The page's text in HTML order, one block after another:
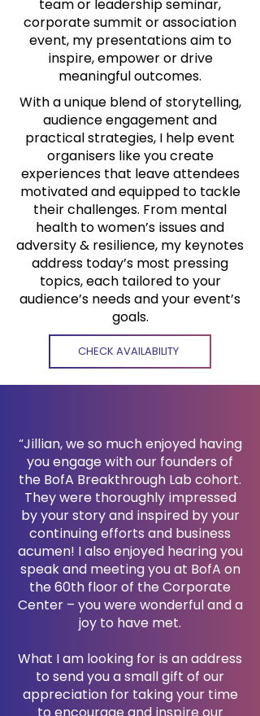
team or leadership seminar,
corporate summit or association
event, my presentations aim to
inspire, empower or drive
meaningful outcomes.
With a unique blend of storytelling,
audience engagement and
practical strategies, I help event
organisers like you create
experiences that leave attendees
motivated and equipped to tackle
their challenges. From mental
health to women’s issues and
adversity & resilience, my keynotes
address today’s most pressing
topics, each tailored to your
audience’s needs and your event’s
goals.
CHECK AVAILABILITY
“Jillian, we so much enjoyed having
you engage with our founders of
the BofA Breakthrough Lab cohort.
They were thoroughly impressed
by your story and inspired by your
continuing efforts and business
acumen! I also enjoyed hearing you
speak and meeting you at BofA on
the 60th floor of the Corporate
Center – you were wonderful and a
joy to have met.
What I am looking for is an address
to send you a small gift of our
appreciation for taking your time